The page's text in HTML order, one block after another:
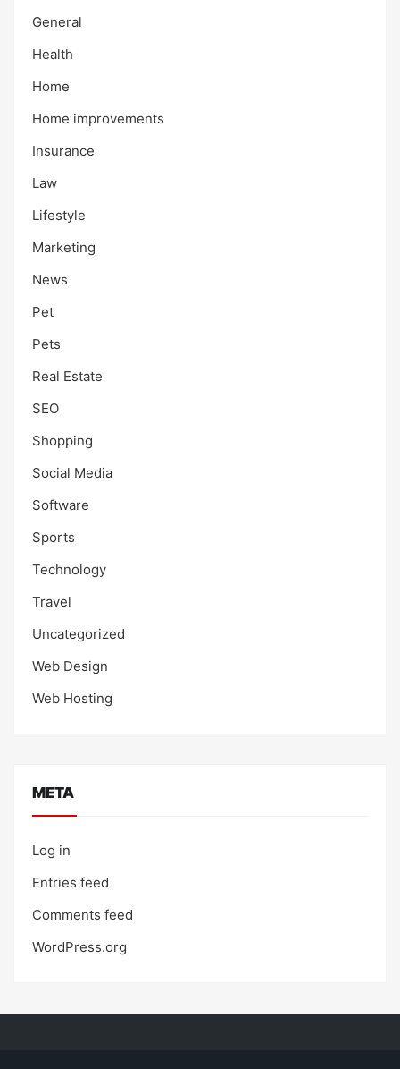
General
Health
Home
Home improvements
Insurance
Law
Lifestyle
Marketing
News
Pet
Pets
Real Estate
SEO
Shopping
Social Media
Software
Sports
Technology
Travel
Uncategorized
Web Design
Web Hosting
META
Log in
Entries feed
Comments feed
WordPress.org